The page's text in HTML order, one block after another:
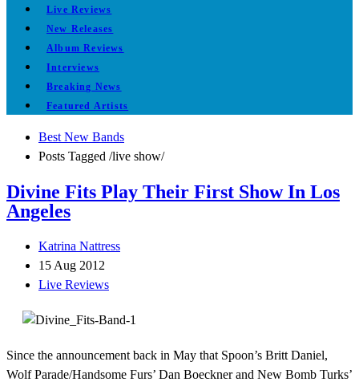
Live Reviews
New Releases
Album Reviews
Interviews
Breaking News
Featured Artists
Best New Bands
Posts Tagged /live show/
Divine Fits Play Their First Show In Los
Angeles
Katrina Nattress
15 Aug 2012
Live Reviews
Since the announcement back in May that Spoon’s Britt Daniel,
Wolf Parade/Handsome Furs’ Dan Boeckner and New Bomb Turks’